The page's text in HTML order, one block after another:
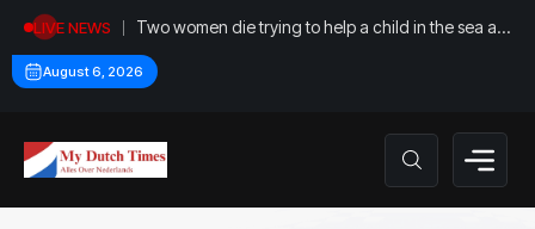
LIVE NEWS
Two women die trying to help a child in the sea at
Callantsoog
August 6, 2026